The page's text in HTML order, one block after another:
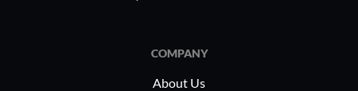
COMPANY
About Us